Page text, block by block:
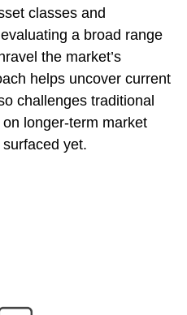
classes and
a broad range
the market’s
helps uncover current
challenges traditional
longer-term market
yet.